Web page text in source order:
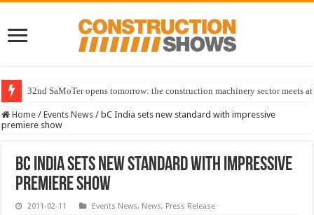
32nd SaMoTer opens tomorrow: the construction machinery sector meets
Home / Events News / bC India sets new standard with impressive
premiere show
bC India sets new standard with impressive
premiere show
2011-02-11 Events News, News, Press Release